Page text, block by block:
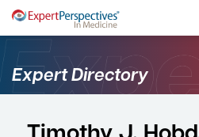
Expert Directory